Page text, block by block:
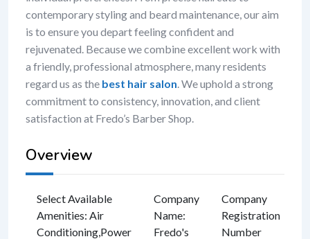
contemporary styling and beard maintenance, our aim
is to ensure you depart feeling confident and
rejuvenated. Because we combine excellent work with
a friendly, professional atmosphere, many residents
regard us as the best hair salon . We uphold a strong
commitment to consistency, innovation, and client
satisfaction at Fredo’s Barber Shop.
Overview
Select Available
Amenities: Air
Conditioning Power
Company
Name:
Fredo's
Company
Registration
Number